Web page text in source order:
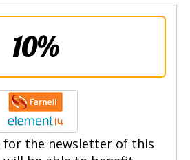
10%
for the newsletter of this